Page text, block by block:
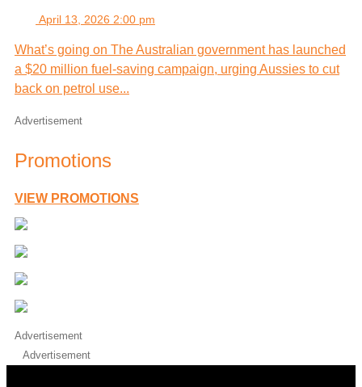
April 13, 2026 2:00 pm
What’s going on The Australian government has launched
a $20 million fuel-saving campaign, urging Aussies to cut
back on petrol use...
Advertisement
Promotions
VIEW PROMOTIONS
Advertisement
Advertisement